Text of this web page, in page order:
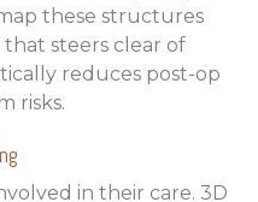
these structures
that steers clear of
reduces post-op
risks.
in their care. 3D